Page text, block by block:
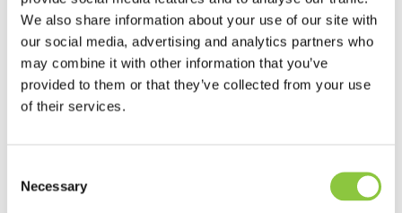
We also share information about your use of our site with
our social media, advertising and analytics partners who
may combine it with other information that you’ve
provided to them or that they’ve collected from your use
of their services.
Selection
Necessary
subscriptions and other money. Just let us know the
details when you call.
Employers’ liability for charities covers your legal